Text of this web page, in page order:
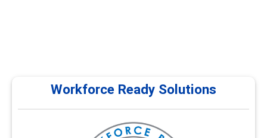
Workforce Ready Solutions
Workforce Ready Solutions